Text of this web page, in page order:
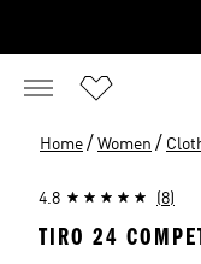
Home / Women /
4.8 (8)
TIRO 24